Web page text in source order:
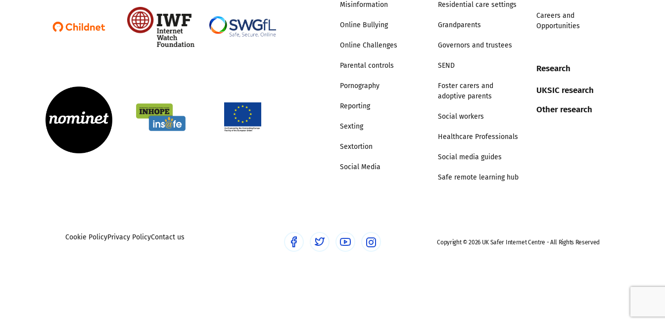
Misinformation
Online Bullying
Online Challenges
Parental controls
Pornography
Reporting
Sexting
Sextortion
Social Media
Residential care settings
Grandparents
Governors and trustees
SEND
Foster carers and
adoptive parents
Social workers
Healthcare Professionals
Social media guides
Safe remote learning hub
Careers and
Opportunities
Research
UKSIC research
Other research
Cookie PolicyPrivacy PolicyContact us
Copyright © 2026 UK Safer Internet Centre - All Rights Reserved